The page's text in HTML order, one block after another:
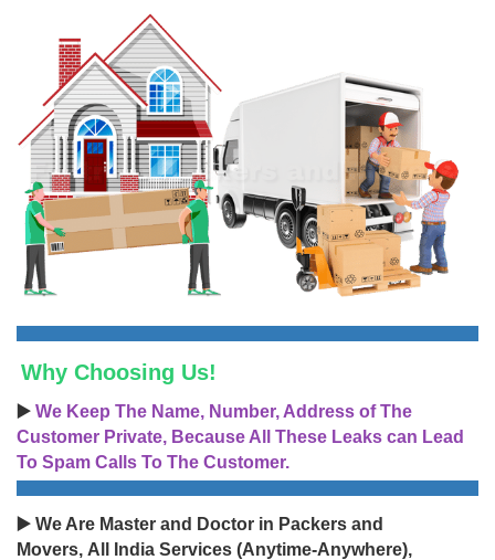
Why Choosing Us!
▶️ We Keep The Name, Number, Address of The
Customer Private, Because All These Leaks can Lead
To Spam Calls To The Customer.
▶️ We Are Master and Doctor in Packers and
Movers, All India Services (Anytime-Anywhere),